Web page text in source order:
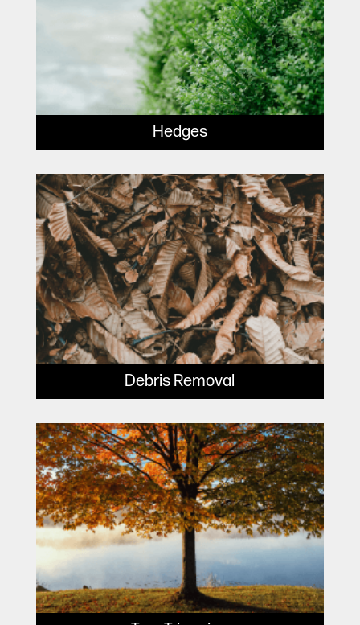
Hedges
Debris Removal